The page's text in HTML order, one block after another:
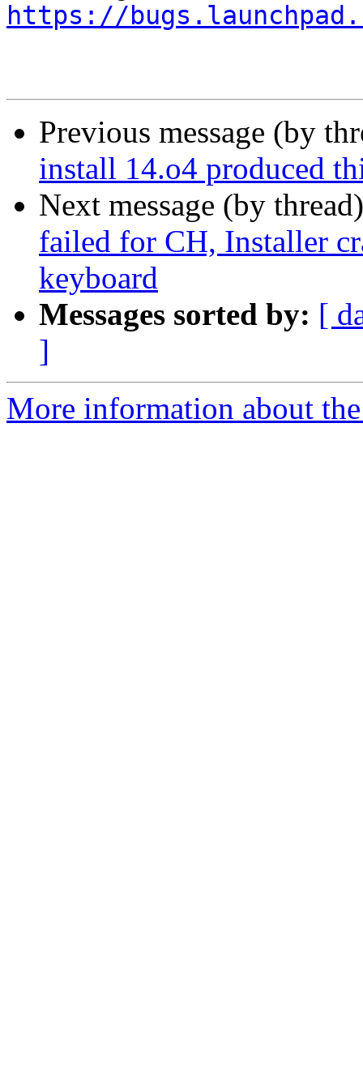
https://
Previous message (by
install 14.o4 produced
Next message (by
failed for CH, Installer
keyboard
Messages sorted by: [
]
More information about